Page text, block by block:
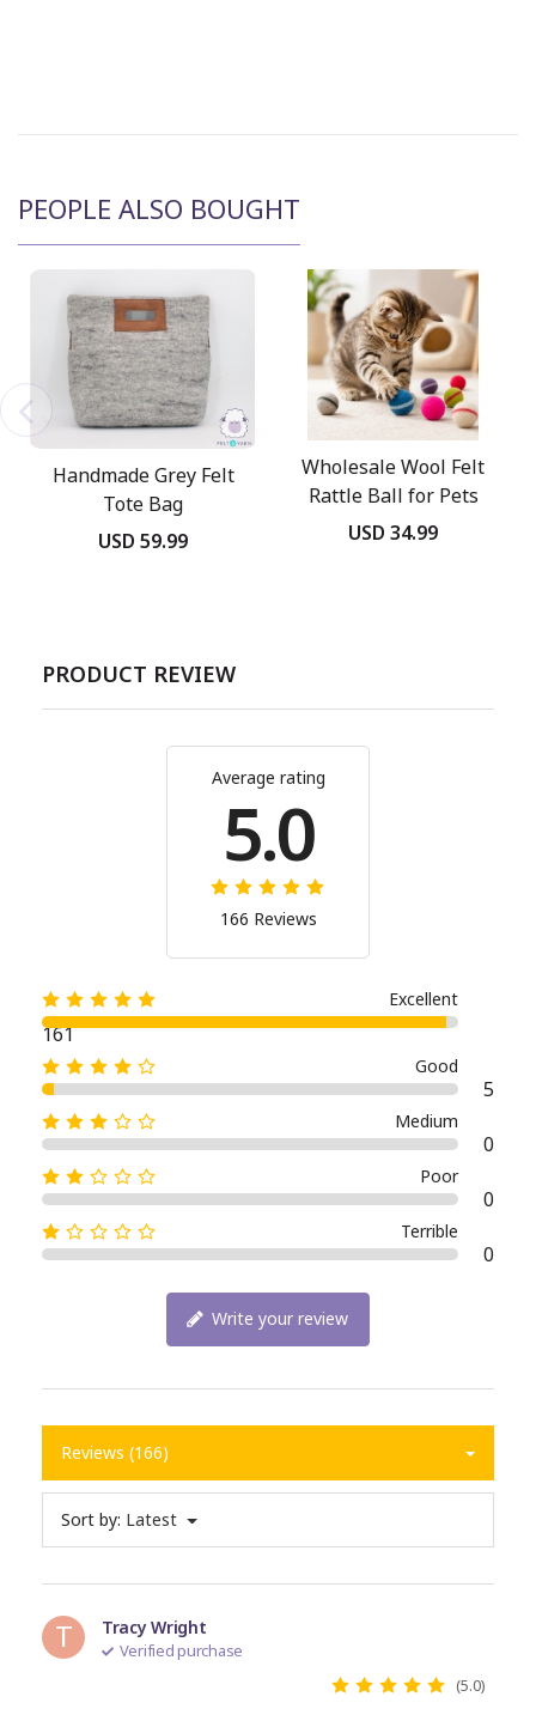
PEOPLE ALSO BOUGHT
Handmade Grey Felt
Tote Bag
USD 59.99
Wholesale Wool Felt
Rattle Ball for Pets
USD 34.99
PRODUCT REVIEW
Average rating
5.0
166 Reviews
Excellent
161
Good
5
Medium
0
Poor
0
Terrible
0
Write your review
Reviews (166)
Sort by: Latest
T Tracy Wright
Verified purchase
(5.0)